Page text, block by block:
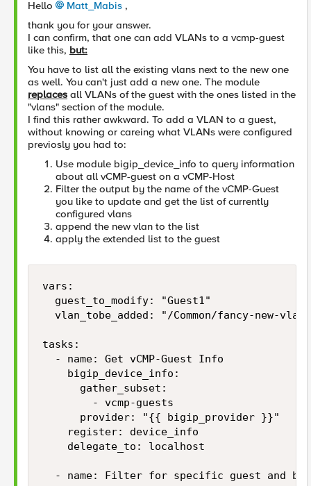
Hello Matt_Mabis ,
thank you for your answer.
I can confirm, that one can add VLANs to a vcmp-guest
like this, but:
You have to list all the existing vlans next to the new one
as well. You can't just add a new one. The module
replaces all VLANs of the guest with the ones listed in the
"vlans" section of the module.
I find this rather awkward. To add a VLAN to a guest,
without knowing or careing what VLANs were configured
previosly you had to:
Use module bigip_device_info to query information
about all vCMP-guest on a vCMP-Host
Filter the output by the name of the vCMP-Guest
you like to update and get the list of currently
configured vlans
append the new vlan to the list
apply the extended list to the guest
vars:
  guest_to_modify: "Guest1"
  vlan_tobe_added: "/Common/fancy-new-vlan"
tasks:
  - name: Get vCMP-Guest Info
    bigip_device_info:
      gather_subset:
        - vcmp-guests
      provider: "{{ bigip_provider }}"
    register: device_info
    delegate_to: localhost
- name: Filter for specific guest and